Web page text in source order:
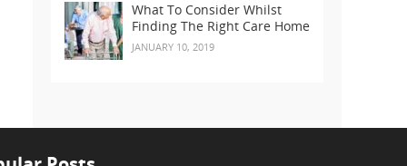
What To Consider Whilst
Finding The Right Care Home
JANUARY 10, 2019